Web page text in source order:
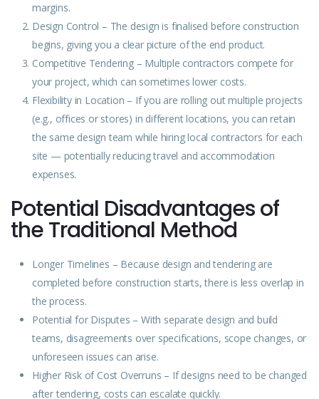
margins.
Design Control – The design is finalised before construction
begins, giving you a clear picture of the end product.
Competitive Tendering – Multiple contractors compete for
your project, which can sometimes lower costs.
Flexibility in Location – If you are rolling out multiple projects
(e.g., offices or stores) in different locations, you can retain
the same design team while hiring local contractors for each
site — potentially reducing travel and accommodation
expenses.
Potential Disadvantages of
the Traditional Method
Longer Timelines – Because design and tendering are
completed before construction starts, there is less overlap in
the process.
Potential for Disputes – With separate design and build
teams, disagreements over specifications, scope changes, or
unforeseen issues can arise.
Higher Risk of Cost Overruns – If designs need to be changed
after tendering, costs can escalate quickly.